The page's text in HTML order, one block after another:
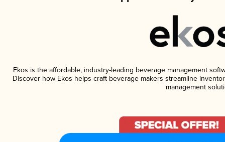
Ekos is the affordable, industry-leading beverage management
Discover how Ekos helps craft beverage makers streamline
management